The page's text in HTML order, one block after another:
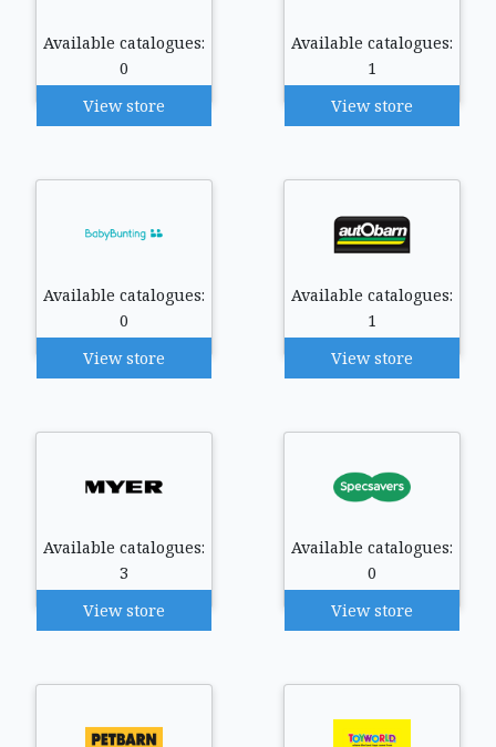
Available catalogues:
0
View store
Available catalogues:
1
View store
Available catalogues:
0
View store
Available catalogues:
1
View store
Available catalogues:
3
View store
Available catalogues:
0
View store